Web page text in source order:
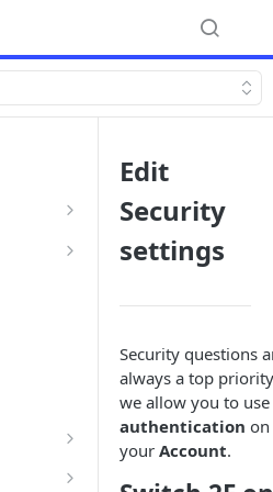
Edit
Security
settings
Security questions
always a top
we allow you to use
authentication on
your Account.